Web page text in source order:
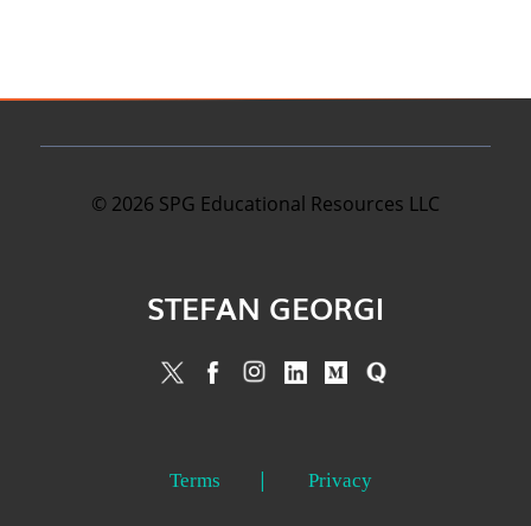
© 2026 SPG Educational Resources LLC
STEFAN GEORGI
Terms Privacy